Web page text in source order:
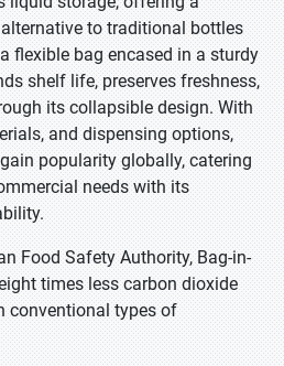
to traditional bottles
flexible bag encased in a sturdy
shelf life, preserves freshness,
its collapsible design. With
and dispensing options,
popularity globally, catering
needs with its
Food Safety Authority, Bag-in-
times less carbon dioxide
conventional types of